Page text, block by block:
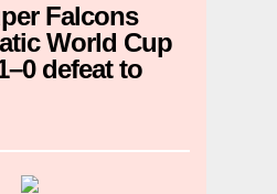
Falcons
World Cup
defeat to